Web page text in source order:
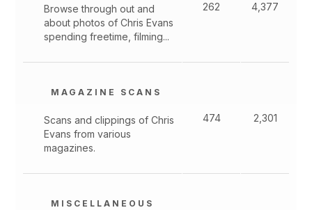
Browse through out and
about photos of Chris Evans
spending freetime, filming...
262 4,377
MAGAZINE SCANS
Scans and clippings of Chris
Evans from various
magazines.
474 2,301
MISCELLANEOUS